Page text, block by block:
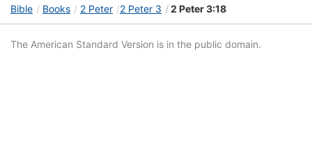
Bible Books 2 Peter 2 Peter 3 2 Peter 3:18
The American Standard Version is in the public domain.